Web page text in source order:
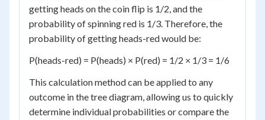
getting heads on the coin flip is 1/2, and the
probability of spinning red is 1/3. Therefore, the
probability of getting heads-red would be:
P(heads-red) = P(heads) × P(red) = 1/2 × 1/3 = 1/6
This calculation method can be applied to any
outcome in the tree diagram, allowing us to quickly
determine individual probabilities or compare the